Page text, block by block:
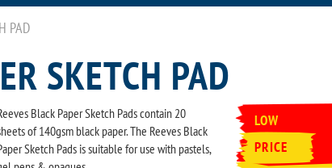
PAD
SKETCH PAD
Black Paper Sketch Pads contain 20
of 140gsm black paper. The Reeves Black
Sketch Pads is suitable for use with pastels,
LOW
PRICE